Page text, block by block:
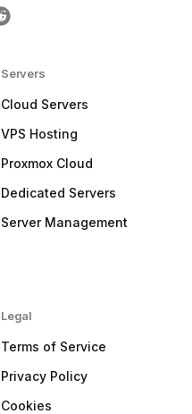
Servers
Cloud Servers
VPS Hosting
Proxmox Cloud
Dedicated Servers
Server Management
Legal
Terms of Service
Privacy Policy
Cookies